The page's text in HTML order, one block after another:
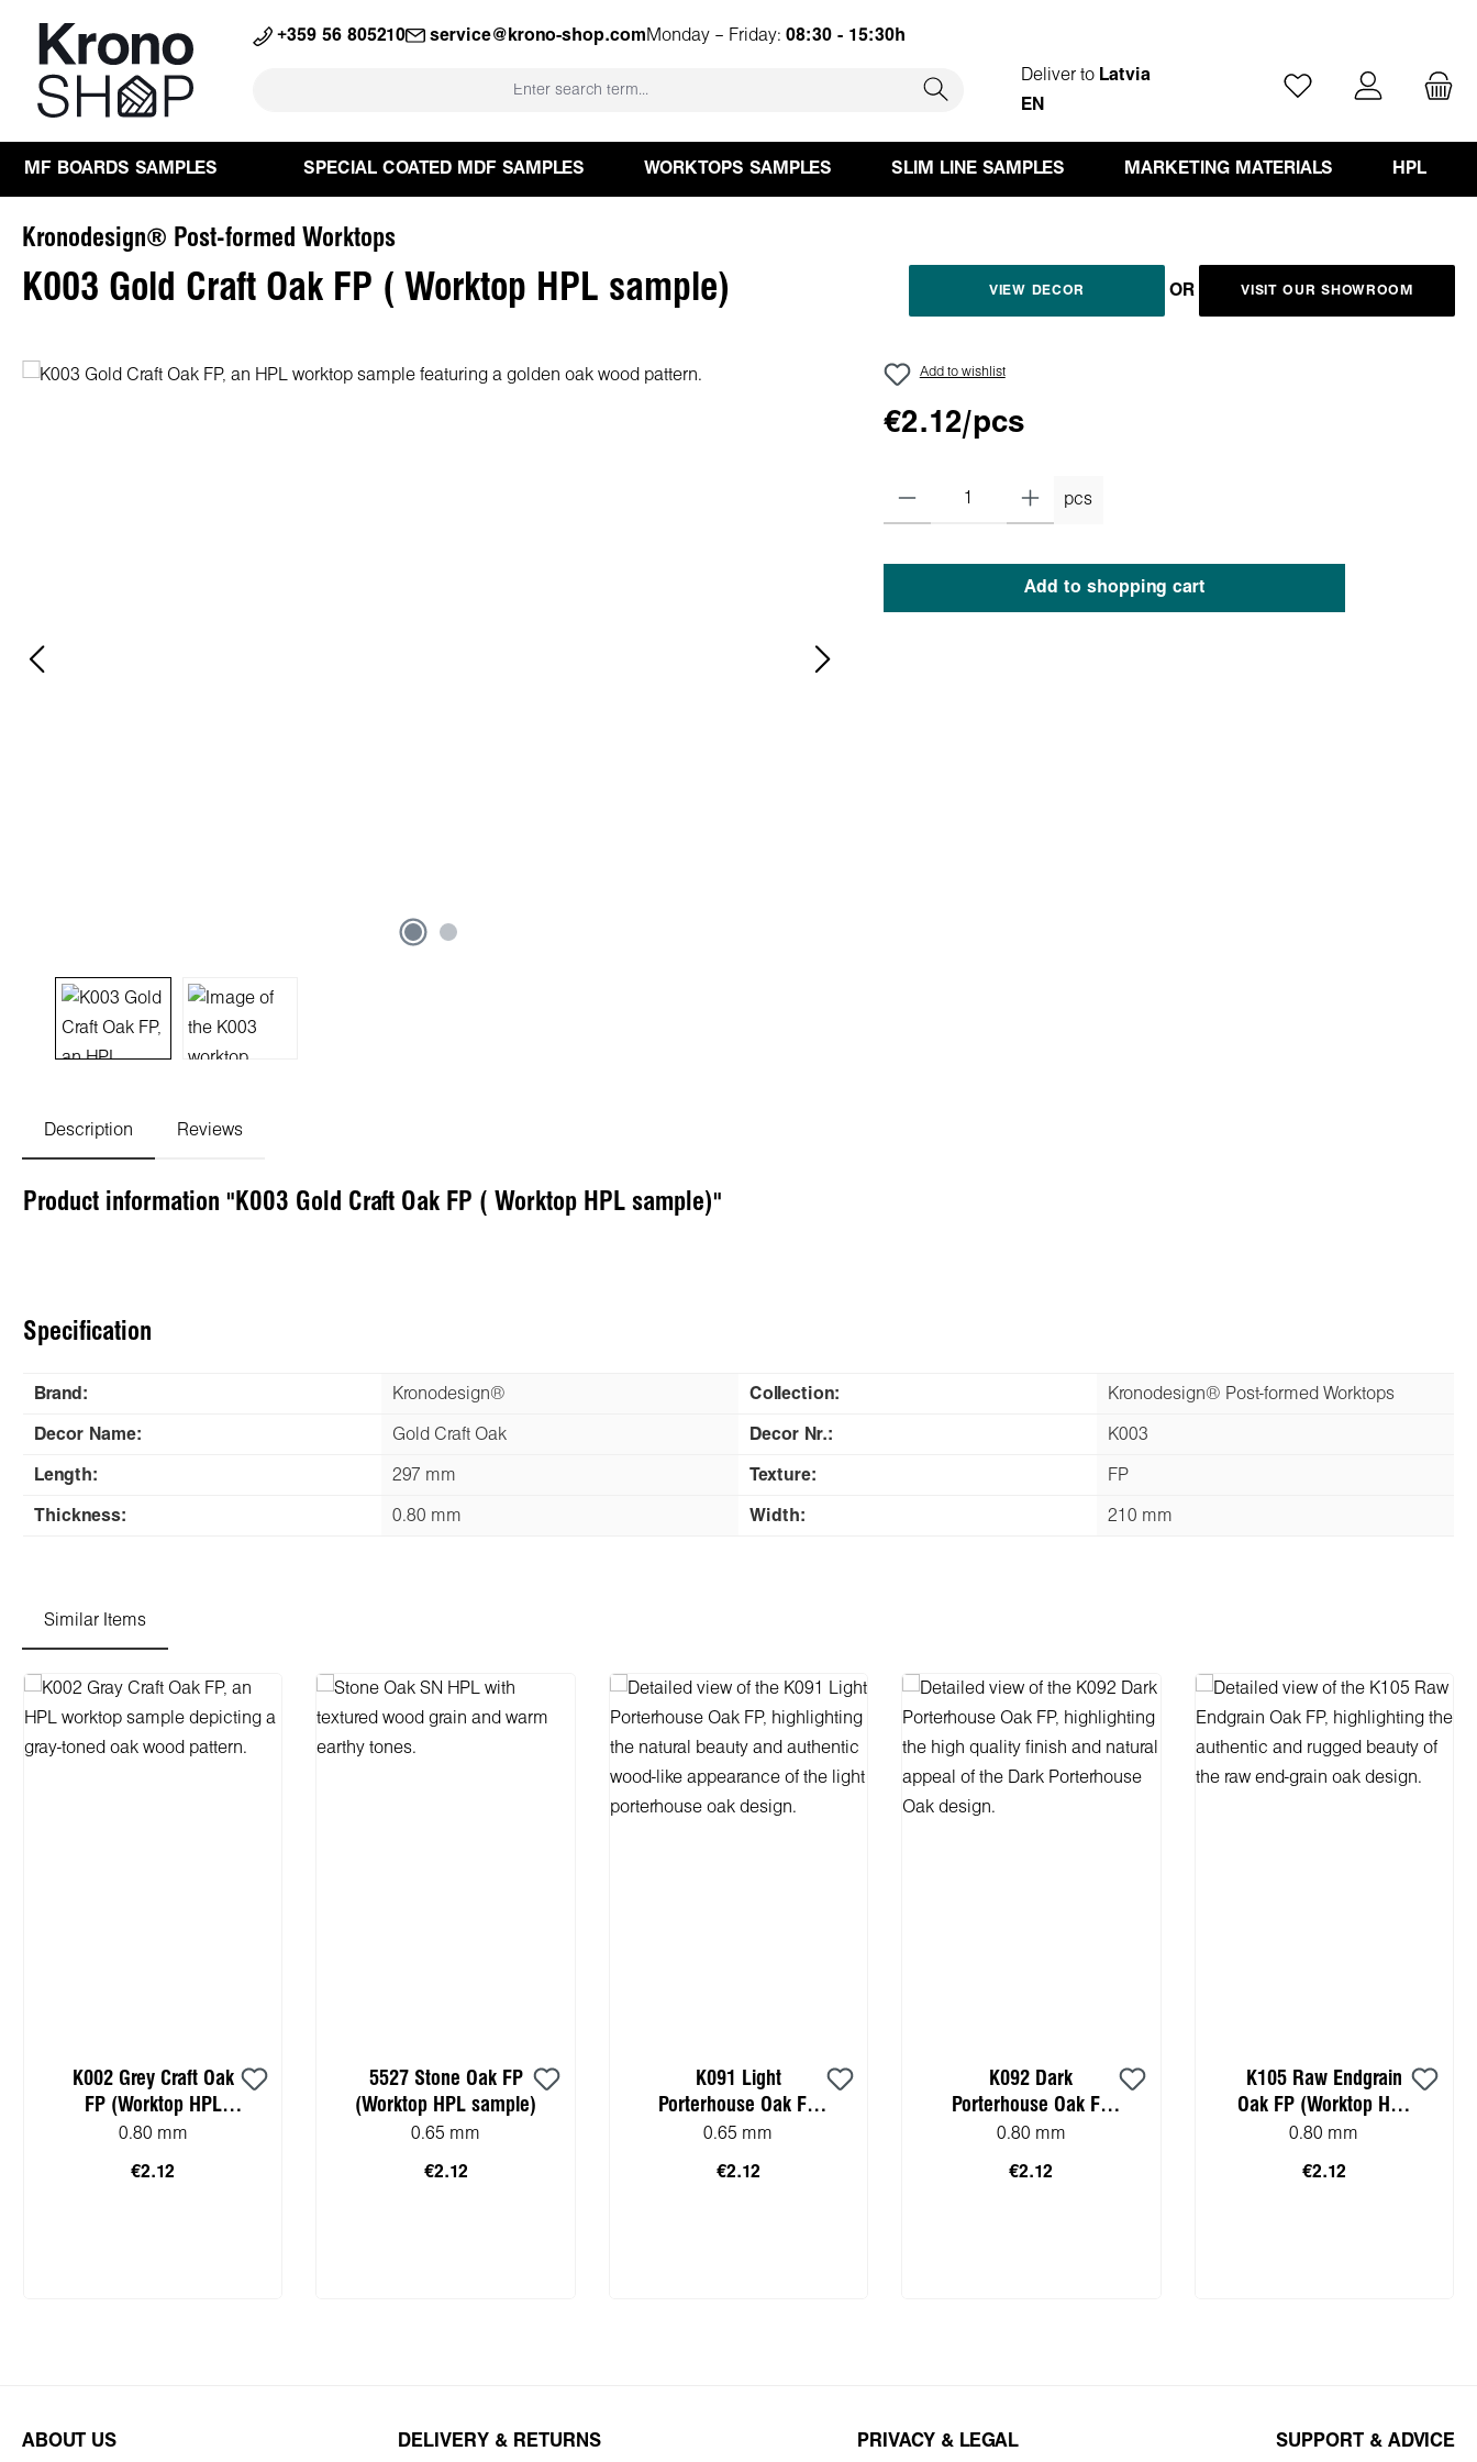
Skip to main navigation +359 56 805210 service@krono-shop.com Monday – Friday: 08:30 - 15:30h
Deliver to Latvia
EN
You have 0 wishlist
MF BOARDS SAMPLES SPECIAL COATED MDF SAMPLES WORKTOPS SAMPLES SLIM LINE SAMPLES MARKETING MATERIALS HPL
Kronodesign® Post-formed Worktops
K003 Gold Craft Oak FP ( Worktop HPL sample) VIEW DECOR OR VISIT OUR SHOWROOM
Skip image gallery Add to wishlist
€2.12/pcs
pcs
Add to shopping cart
Description Reviews
Product information "K003 Gold Craft Oak FP ( Worktop HPL sample)"
Specification
Brand: Kronodesign® Collection: Kronodesign® Post-formed Worktops
Decor Name: Gold Craft Oak Decor Nr.: K003
Length: 297 mm Texture: FP
Thickness: 0.80 mm Width: 210 mm
Similar Items
Skip product gallery
K002 Grey Craft Oak
FP (Worktop HPL
sample)
0.80 mm
€2.12
5527 Stone Oak FP
(Worktop HPL sample)
0.65 mm
€2.12
K091 Light
Porterhouse Oak FP
(Worktop HPL sample)
0.65 mm
€2.12
K092 Dark
Porterhouse Oak FP
(Worktop HPL sample)
0.80 mm
€2.12
K105 Raw Endgrain
Oak FP (Worktop HPL
sample)
0.80 mm
€2.12
ABOUT US DELIVERY & RETURNS PRIVACY & LEGAL SUPPORT & ADVICE